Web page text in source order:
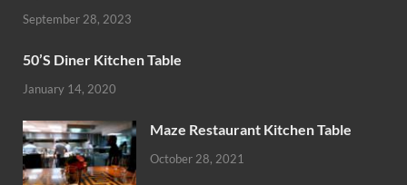
September 28, 2023
50’S Diner Kitchen Table
January 14, 2020
Maze Restaurant Kitchen Table
October 28, 2021